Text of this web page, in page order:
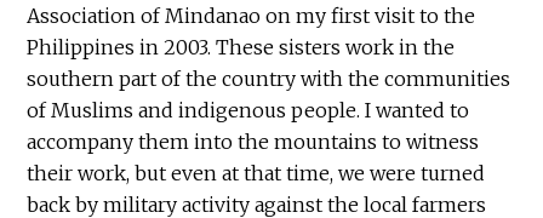
Association of Mindanao on my first visit to the
Philippines in 2003. These sisters work in the
southern part of the country with the communities
of Muslims and indigenous people. I wanted to
accompany them into the mountains to witness
their work, but even at that time, we were turned
back by military activity against the local farmers